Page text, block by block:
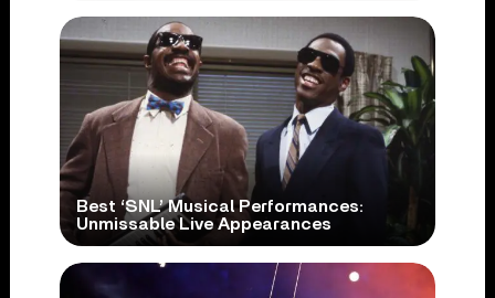
Best ‘SNL’ Musical Performances:
Unmissable Live Appearances